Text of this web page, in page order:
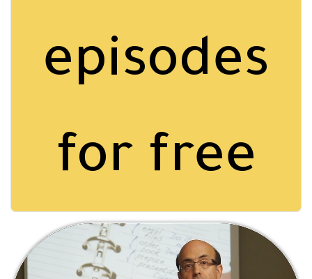
episodes
for free